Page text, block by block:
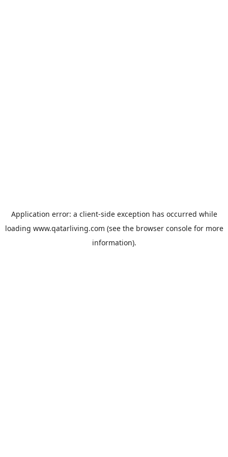
Application error: a client-side exception has occurred while
loading www.qatarliving.com (see the browser consolefor more
information).